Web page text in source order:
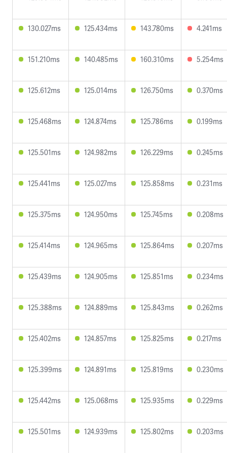
130.027ms 125.434ms 143.780ms 4.241ms
151.210ms 140.485ms 160.310ms 5.254ms
125.612ms 125.014ms 126.750ms 0.370ms
125.468ms 124.874ms 125.786ms 0.199ms
125.501ms 124.982ms 126.229ms 0.245ms
125.441ms 125.027ms 125.858ms 0.231ms
125.375ms 124.950ms 125.745ms 0.208ms
125.414ms 124.965ms 125.864ms 0.207ms
125.439ms 124.905ms 125.851ms 0.234ms
125.388ms 124.889ms 125.843ms 0.262ms
125.402ms 124.857ms 125.825ms 0.217ms
125.399ms 124.891ms 125.819ms 0.230ms
125.442ms 125.068ms 125.935ms 0.229ms
125.501ms 124.939ms 125.802ms 0.203ms